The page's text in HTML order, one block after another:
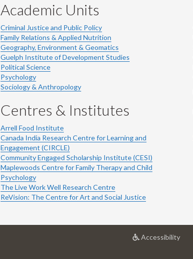
Academic Units
Criminal Justice and Public Policy
Family Relations & Applied Nutrition
Geography, Environment & Geomatics
Guelph Institute of Development Studies
Political Science
Psychology
Sociology & Anthropology
Centres & Institutes
Arrell Food Institute
Canada India Research Centre for Learning and
Engagement (CIRCLE)
Community Engaged Scholarship Institute (CESI)
Maplewoods Centre for Family Therapy and Child
Psychology
The Live Work Well Research Centre
ReVision: The Centre for Art and Social Justice
Accessibilityat